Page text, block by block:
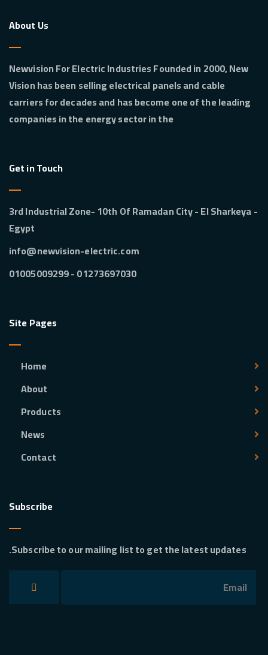
About Us
Newvision For Electric Industries Founded in 2000, New
Vision has been selling electrical panels and cable
carriers for decades and has become one of the leading
companies in the energy sector in the
Get in Touch
3rd Industrial Zone- 10th Of Ramadan City - El Sharkeya -
Egypt
info@newvision-electric.com
01273697030 - 01005009299
Site Pages
Home
About
Products
News
Contact
Subscribe
Subscribe to our mailing list to get the latest updates.